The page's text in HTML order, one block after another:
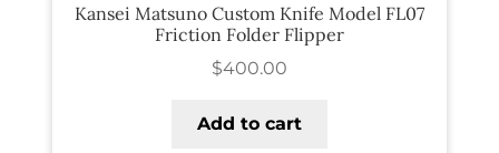
CART
Kansei Matsuno Custom Knife Model FL07
Friction Folder Flipper
$400.00
Add to cart